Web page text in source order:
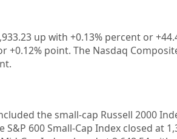
up with +0.13% percent or
+0.12% point. The Nasdaq
the small-cap Russell 2000
S&P 600 Small-Cap Index closed at